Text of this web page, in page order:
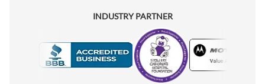
INDUSTRY PARTNER
Motorola